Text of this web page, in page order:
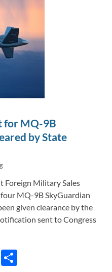
for MQ-9B
by State
Foreign Military Sales
MQ-9B SkyGuardian
given clearance by the
sent to Congress
C